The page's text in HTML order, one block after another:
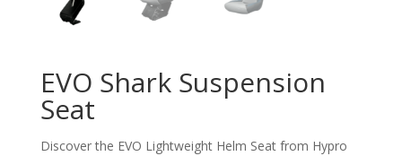
EVO Shark Suspension
Seat
Discover the EVO Lightweight Helm Seat from Hypro